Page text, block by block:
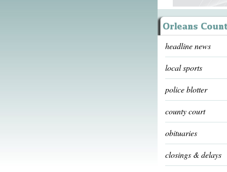
headline news
local sports
police blotter
county court
obituaries
closings & delays